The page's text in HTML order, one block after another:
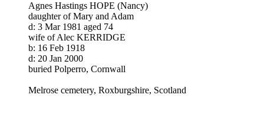
Agnes Hastings HOPE (Nancy)
daughter of Mary and Adam
d: 3 Mar 1981 aged 74
wife of Alec KERRIDGE
b: 16 Feb 1918
d: 20 Jan 2000
buried Polperro, Cornwall
Melrose cemetery, Roxburgshire, Scotland